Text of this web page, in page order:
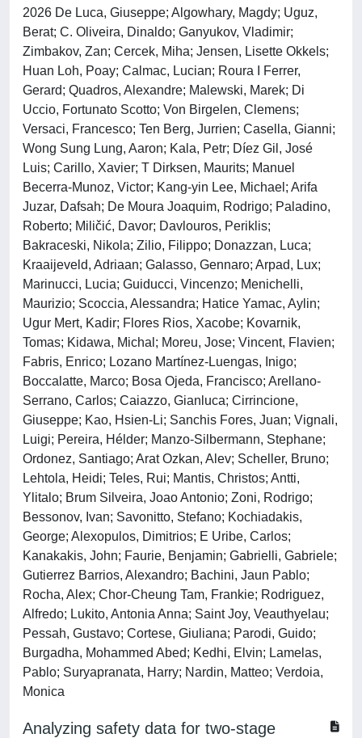
2026 De Luca, Giuseppe; Algowhary, Magdy; Uguz,
Berat; C. Oliveira, Dinaldo; Ganyukov, Vladimir;
Zimbakov, Zan; Cercek, Miha; Jensen, Lisette Okkels;
Huan Loh, Poay; Calmac, Lucian; Roura I Ferrer,
Gerard; Quadros, Alexandre; Malewski, Marek; Di
Uccio, Fortunato Scotto; Von Birgelen, Clemens;
Versaci, Francesco; Ten Berg, Jurrien; Casella, Gianni;
Wong Sung Lung, Aaron; Kala, Petr; Díez Gil, José
Luis; Carillo, Xavier; T Dirksen, Maurits; Manuel
Becerra-Munoz, Victor; Kang-yin Lee, Michael; Arifa
Juzar, Dafsah; De Moura Joaquim, Rodrigo; Paladino,
Roberto; Miličić, Davor; Davlouros, Periklis;
Bakraceski, Nikola; Zilio, Filippo; Donazzan, Luca;
Kraaijeveld, Adriaan; Galasso, Gennaro; Arpad, Lux;
Marinucci, Lucia; Guiducci, Vincenzo; Menichelli,
Maurizio; Scoccia, Alessandra; Hatice Yamac, Aylin;
Ugur Mert, Kadir; Flores Rios, Xacobe; Kovarnik,
Tomas; Kidawa, Michal; Moreu, Jose; Vincent, Flavien;
Fabris, Enrico; Lozano Martínez-Luengas, Inigo;
Boccalatte, Marco; Bosa Ojeda, Francisco; Arellano-
Serrano, Carlos; Caiazzo, Gianluca; Cirrincione,
Giuseppe; Kao, Hsien-Li; Sanchis Fores, Juan; Vignali,
Luigi; Pereira, Hélder; Manzo-Silbermann, Stephane;
Ordonez, Santiago; Arat Ozkan, Alev; Scheller, Bruno;
Lehtola, Heidi; Teles, Rui; Mantis, Christos; Antti,
Ylitalo; Brum Silveira, Joao Antonio; Zoni, Rodrigo;
Bessonov, Ivan; Savonitto, Stefano; Kochiadakis,
George; Alexopulos, Dimitrios; E Uribe, Carlos;
Kanakakis, John; Faurie, Benjamin; Gabrielli, Gabriele;
Gutierrez Barrios, Alexandro; Bachini, Jaun Pablo;
Rocha, Alex; Chor-Cheung Tam, Frankie; Rodriguez,
Alfredo; Lukito, Antonia Anna; Saint Joy, Veauthyelau;
Pessah, Gustavo; Cortese, Giuliana; Parodi, Guido;
Burgadha, Mohammed Abed; Kedhi, Elvin; Lamelas,
Pablo; Suryapranata, Harry; Nardin, Matteo; Verdoia,
Monica
Analyzing safety data for two-stage